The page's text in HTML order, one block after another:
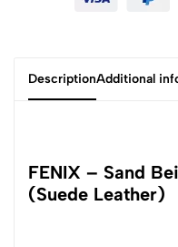
DescriptionAdditional
FENIX – Sand
(Suede Leather)